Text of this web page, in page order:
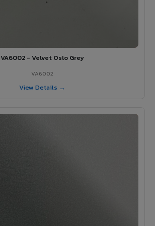
VA6002 - Velvet Oslo Grey
VA6002
View Details →